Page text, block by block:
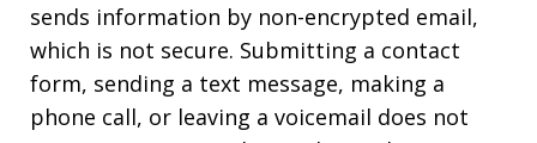
sends information by non-encrypted email,
which is not secure. Submitting a contact
form, sending a text message, making a
phone call, or leaving a voicemail does not